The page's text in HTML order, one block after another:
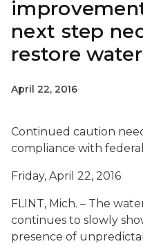
next step
restore
April 22, 2016
Continued caution
compliance with
Friday, April 22, 2016
FLINT, Mich. – The
continues to slowly
presence of